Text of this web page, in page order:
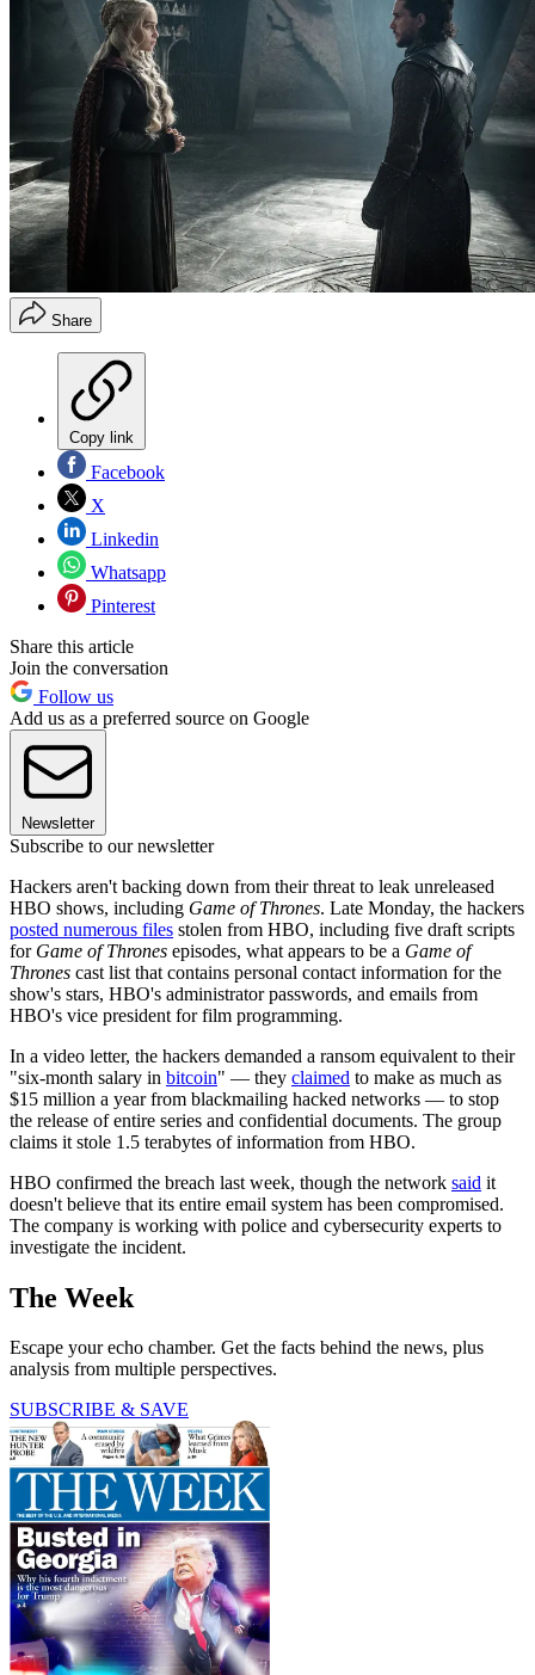
Share
Copy link
Facebook
X
Linkedin
Whatsapp
Pinterest
Share this article
Join the conversation
Follow us
Add us as a preferred source on Google
Newsletter
Subscribe to our newsletter
Hackers aren't backing down from their threat to leak unreleased
HBO shows, including Game of Thrones. Late Monday, the hackers
posted numerous files stolen from HBO, including five draft scripts
for Game of Thrones episodes, what appears to be a Game of
Thrones cast list that contains personal contact information for the
show's stars, HBO's administrator passwords, and emails from
HBO's vice president for film programming.
In a video letter, the hackers demanded a ransom equivalent to their
"six-month salary in bitcoin" — they claimed to make as much as
$15 million a year from blackmailing hacked networks — to stop
the release of entire series and confidential documents. The group
claims it stole 1.5 terabytes of information from HBO.
HBO confirmed the breach last week, though the network said it
doesn't believe that its entire email system has been compromised.
The company is working with police and cybersecurity experts to
investigate the incident.
The Week
Escape your echo chamber. Get the facts behind the news, plus
analysis from multiple perspectives.
SUBSCRIBE & SAVE